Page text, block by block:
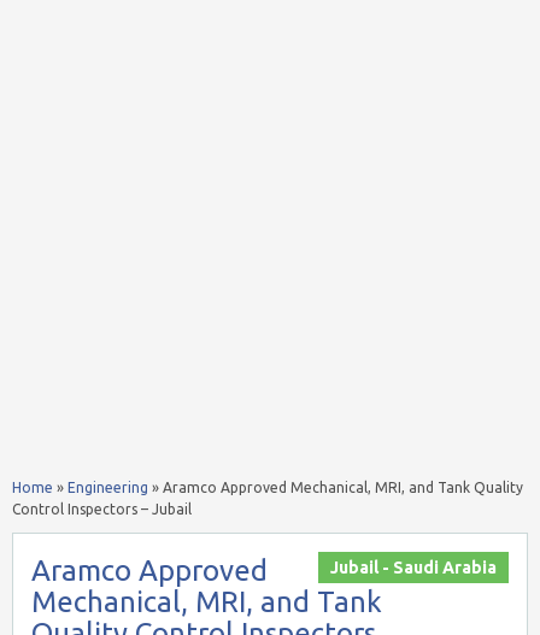
Home » Engineering » Aramco Approved Mechanical, MRI, and Tank Quality
Control Inspectors – Jubail
Jubail - Saudi Arabia
Aramco Approved
Mechanical, MRI, and Tank